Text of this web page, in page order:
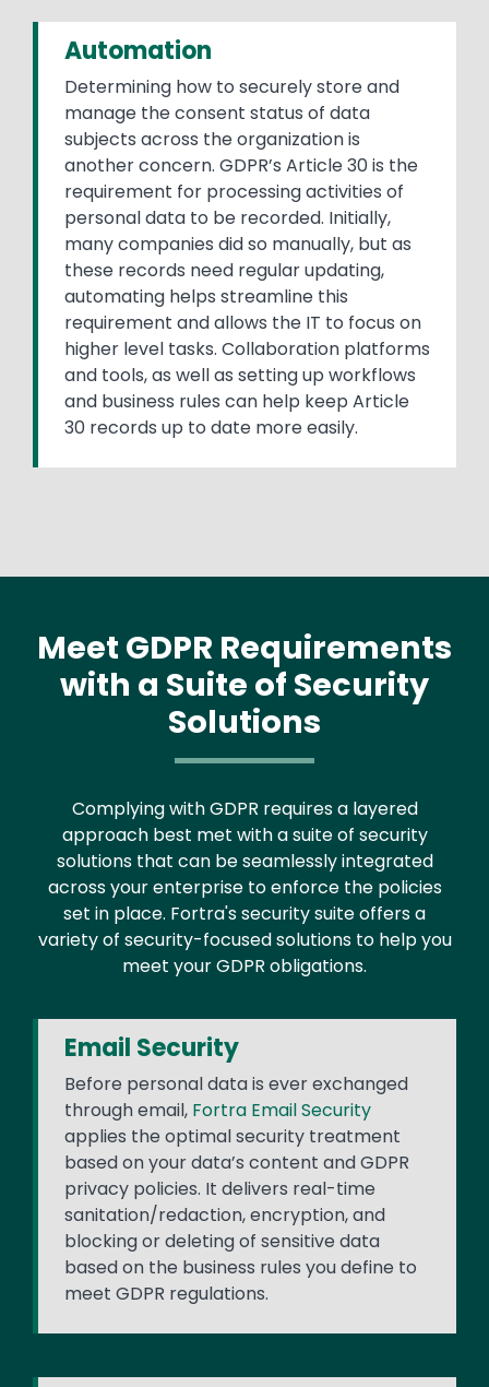
Automation
Determining how to securely store and
manage the consent status of data
subjects across the organization is
another concern. GDPR’s Article 30 is the
requirement for processing activities of
personal data to be recorded. Initially,
many companies did so manually, but as
these records need regular updating,
automating helps streamline this
requirement and allows the IT to focus on
higher level tasks. Collaboration platforms
and tools, as well as setting up workflows
and business rules can help keep Article
30 records up to date more easily.
Meet GDPR Requirements
with a Suite of Security
Solutions
Complying with GDPR requires a layered
approach best met with a suite of security
solutions that can be seamlessly integrated
across your enterprise to enforce the policies
set in place. Fortra's security suite offers a
variety of security-focused solutions to help you
meet your GDPR obligations.
Email Security
Before personal data is ever exchanged
through email, Fortra Email Security
applies the optimal security treatment
based on your data’s content and GDPR
privacy policies. It delivers real-time
sanitation/redaction, encryption, and
blocking or deleting of sensitive data
based on the business rules you define to
meet GDPR regulations.